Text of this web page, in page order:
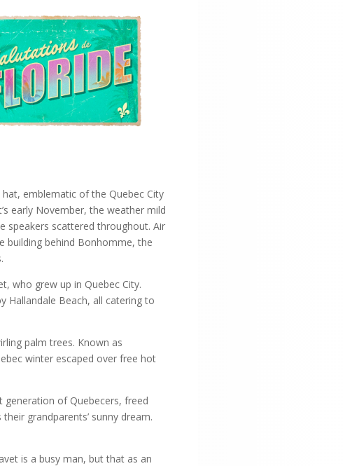
emblematic of the Quebec City
early November, the weather mild
speakers scattered throughout. Air
building behind Bonhomme, the
who grew up in Quebec City.
Hallandale Beach, all catering to
palm trees. Known as
winter escaped over free hot
generation of Quebecers, freed
grandparents’ sunny dream.
is a busy man, but that as an